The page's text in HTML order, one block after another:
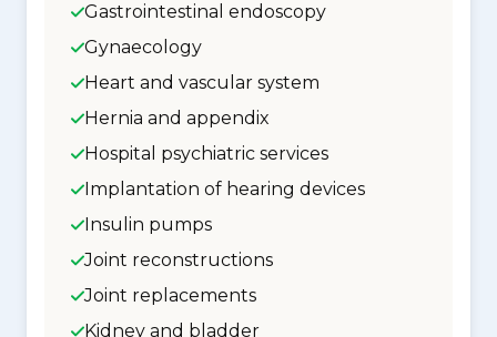
Gastrointestinal endoscopy
Gynaecology
Heart and vascular system
Hernia and appendix
Hospital psychiatric services
Implantation of hearing devices
Insulin pumps
Joint reconstructions
Joint replacements
Kidney and bladder